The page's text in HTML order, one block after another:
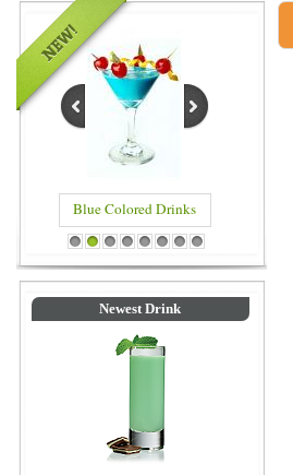
Blue Colored Drinks
1 2 3 4 5 6 7 8
Newest Drink